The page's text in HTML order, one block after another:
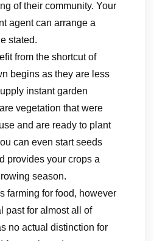
of their community. Your
agent can arrange a
stated.
from the shortcut of
begins as they are less
instant garden
vegetation that were
and are ready to plant
can even start seeds
provides your crops a
season.
farming for food, however
past for almost all of
no actual distinction for